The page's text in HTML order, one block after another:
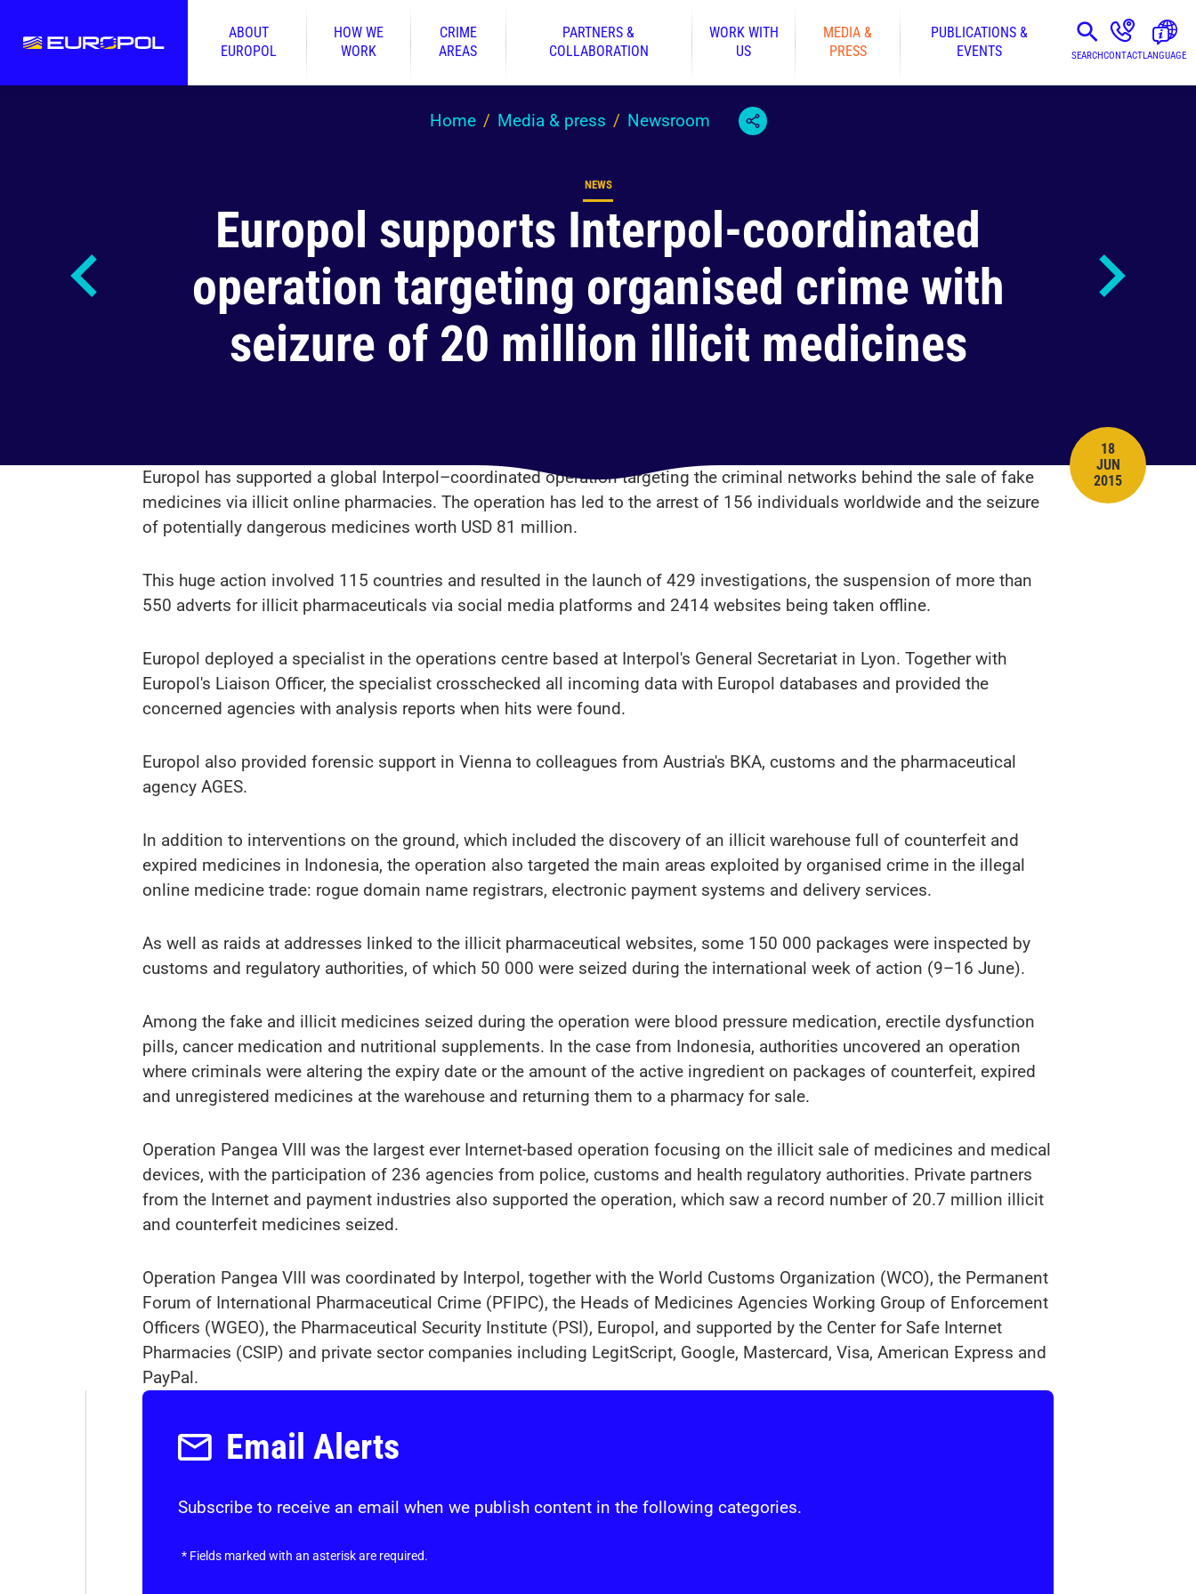
ABOUT
EUROPOL
HOW WE
WORK
CRIME
AREAS
PARTNERS &
COLLABORATION
WORK WITH
US
MEDIA &
PRESS
PUBLICATIONS &
EVENTS
SEARCHCONTACTLANGUAGE
Home Media & press Newsroom
Europol supports Interpol-coordinated
operation targeting organised crime with
seizure of 20 million illicit medicines
Content type
NEWS
PUBLISH DATE
18
JUN
2015
Europol has supported a global Interpol–coordinated operation targeting the criminal networks behind the sale of fake
medicines via illicit online pharmacies. The operation has led to the arrest of 156 individuals worldwide and the seizure
of potentially dangerous medicines worth USD 81 million.
This huge action involved 115 countries and resulted in the launch of 429 investigations, the suspension of more than
550 adverts for illicit pharmaceuticals via social media platforms and 2414 websites being taken offline.
Europol deployed a specialist in the operations centre based at Interpol's General Secretariat in Lyon. Together with
Europol's Liaison Officer, the specialist crosschecked all incoming data with Europol databases and provided the
concerned agencies with analysis reports when hits were found.
Europol also provided forensic support in Vienna to colleagues from Austria's BKA, customs and the pharmaceutical
agency AGES.
In addition to interventions on the ground, which included the discovery of an illicit warehouse full of counterfeit and
expired medicines in Indonesia, the operation also targeted the main areas exploited by organised crime in the illegal
online medicine trade: rogue domain name registrars, electronic payment systems and delivery services.
As well as raids at addresses linked to the illicit pharmaceutical websites, some 150 000 packages were inspected by
customs and regulatory authorities, of which 50 000 were seized during the international week of action (9–16 June).
Among the fake and illicit medicines seized during the operation were blood pressure medication, erectile dysfunction
pills, cancer medication and nutritional supplements. In the case from Indonesia, authorities uncovered an operation
where criminals were altering the expiry date or the amount of the active ingredient on packages of counterfeit, expired
and unregistered medicines at the warehouse and returning them to a pharmacy for sale.
Operation Pangea VIII was the largest ever Internet-based operation focusing on the illicit sale of medicines and medical
devices, with the participation of 236 agencies from police, customs and health regulatory authorities. Private partners
from the Internet and payment industries also supported the operation, which saw a record number of 20.7 million illicit
and counterfeit medicines seized.
Operation Pangea VIII was coordinated by Interpol, together with the World Customs Organization (WCO), the Permanent
Forum of International Pharmaceutical Crime (PFIPC), the Heads of Medicines Agencies Working Group of Enforcement
Officers (WGEO), the Pharmaceutical Security Institute (PSI), Europol, and supported by the Center for Safe Internet
Pharmacies (CSIP) and private sector companies including LegitScript, Google, Mastercard, Visa, American Express and
PayPal.
Email Alerts
Subscribe to receive an email when we publish content in the following categories.
* Fields marked with an asterisk are required.